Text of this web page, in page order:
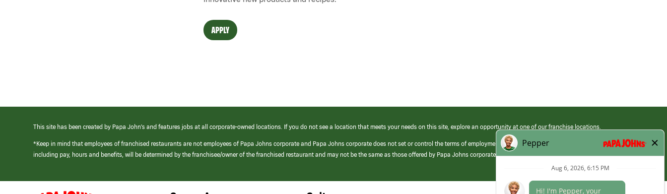
APPLY
This site has been created by Papa John’s and features jobs at all corporate-owned locations. If you do not see a location that meets your needs on this site, explore an opportunity at one of our franchise locations.
*Keep in mind that employees of franchised restaurants are not employees of Papa Johns corporate and Papa Johns corporate does not set or control the terms of employment at its franchised restaurants. Employment terms,
including pay, hours and benefits, will be determined by the franchisee/owner of the franchised restaurant and may not be the same as those offered by Papa Johns corporate.